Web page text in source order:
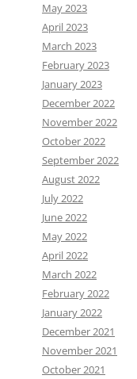
May 2023
April 2023
March 2023
February 2023
January 2023
December 2022
November 2022
October 2022
September 2022
August 2022
July 2022
June 2022
May 2022
April 2022
March 2022
February 2022
January 2022
December 2021
November 2021
October 2021